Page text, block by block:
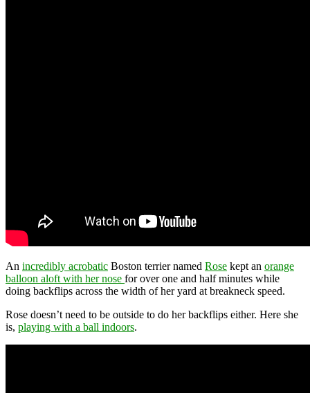
An incredibly acrobatic Boston terrier named Rose kept an orange
balloon aloft with her nose for over one and half minutes while
doing backflips across the width of her yard at breakneck speed.
Rose doesn’t need to be outside to do her backflips either. Here she
is, playing with a ball indoors.